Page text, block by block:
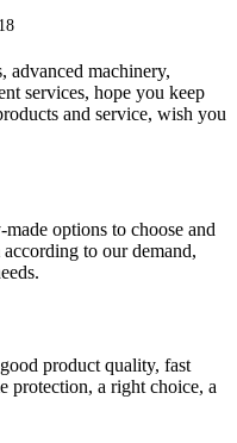
advanced machinery,
services, hope you keep
and service, wish you
options to choose and
to our demand,
product quality, fast
protection, a right choice, a